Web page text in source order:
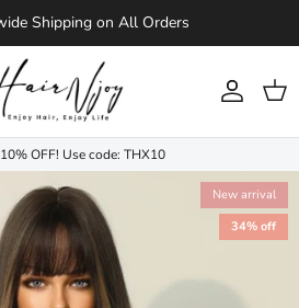
Shipping on All Orders
Account
Cart
OFF! Use code: THX10
New arrival
34% off